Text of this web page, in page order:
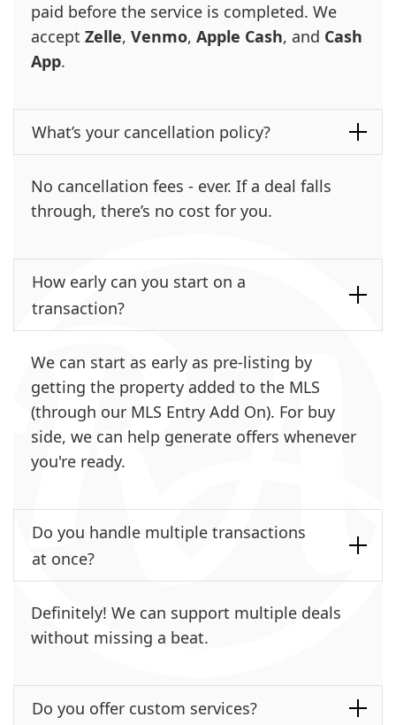
paid before the service is completed. We
accept Zelle, Venmo, Apple Cash, and Cash
App.
What’s your cancellation policy?
No cancellation fees - ever. If a deal falls
through, there’s no cost for you.
How early can you start on a
transaction?
We can start as early as pre-listing by
getting the property added to the MLS
(through our MLS Entry Add On). For buy
side, we can help generate offers whenever
you're ready.
Do you handle multiple transactions
at once?
Definitely! We can support multiple deals
without missing a beat.
Do you offer custom services?